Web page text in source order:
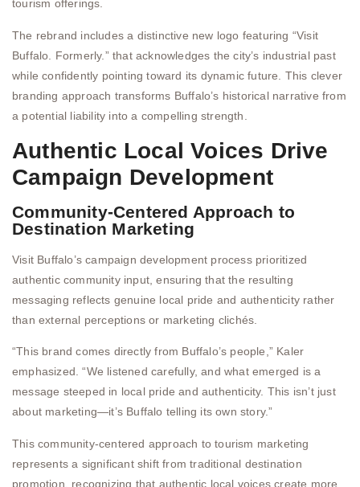
tourism offerings.
The rebrand includes a distinctive new logo featuring “Visit
Buffalo. Formerly.” that acknowledges the city’s industrial past
while confidently pointing toward its dynamic future. This clever
branding approach transforms Buffalo’s historical narrative from
a potential liability into a compelling strength.
Authentic Local Voices Drive
Campaign Development
Community-Centered Approach to
Destination Marketing
Visit Buffalo’s campaign development process prioritized
authentic community input, ensuring that the resulting
messaging reflects genuine local pride and authenticity rather
than external perceptions or marketing clichés.
“This brand comes directly from Buffalo’s people,” Kaler
emphasized. “We listened carefully, and what emerged is a
message steeped in local pride and authenticity. This isn’t just
about marketing—it’s Buffalo telling its own story.”
This community-centered approach to tourism marketing
represents a significant shift from traditional destination
promotion, recognizing that authentic local voices create more